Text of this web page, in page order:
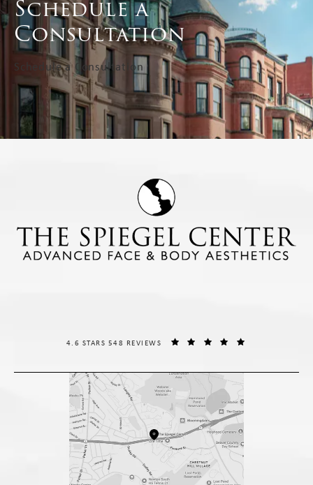
Schedule a
Consultation
Schedule a Consultation
THE SPIEGEL CENTER REVIEWS:
4.6 STARS 548 REVIEWS